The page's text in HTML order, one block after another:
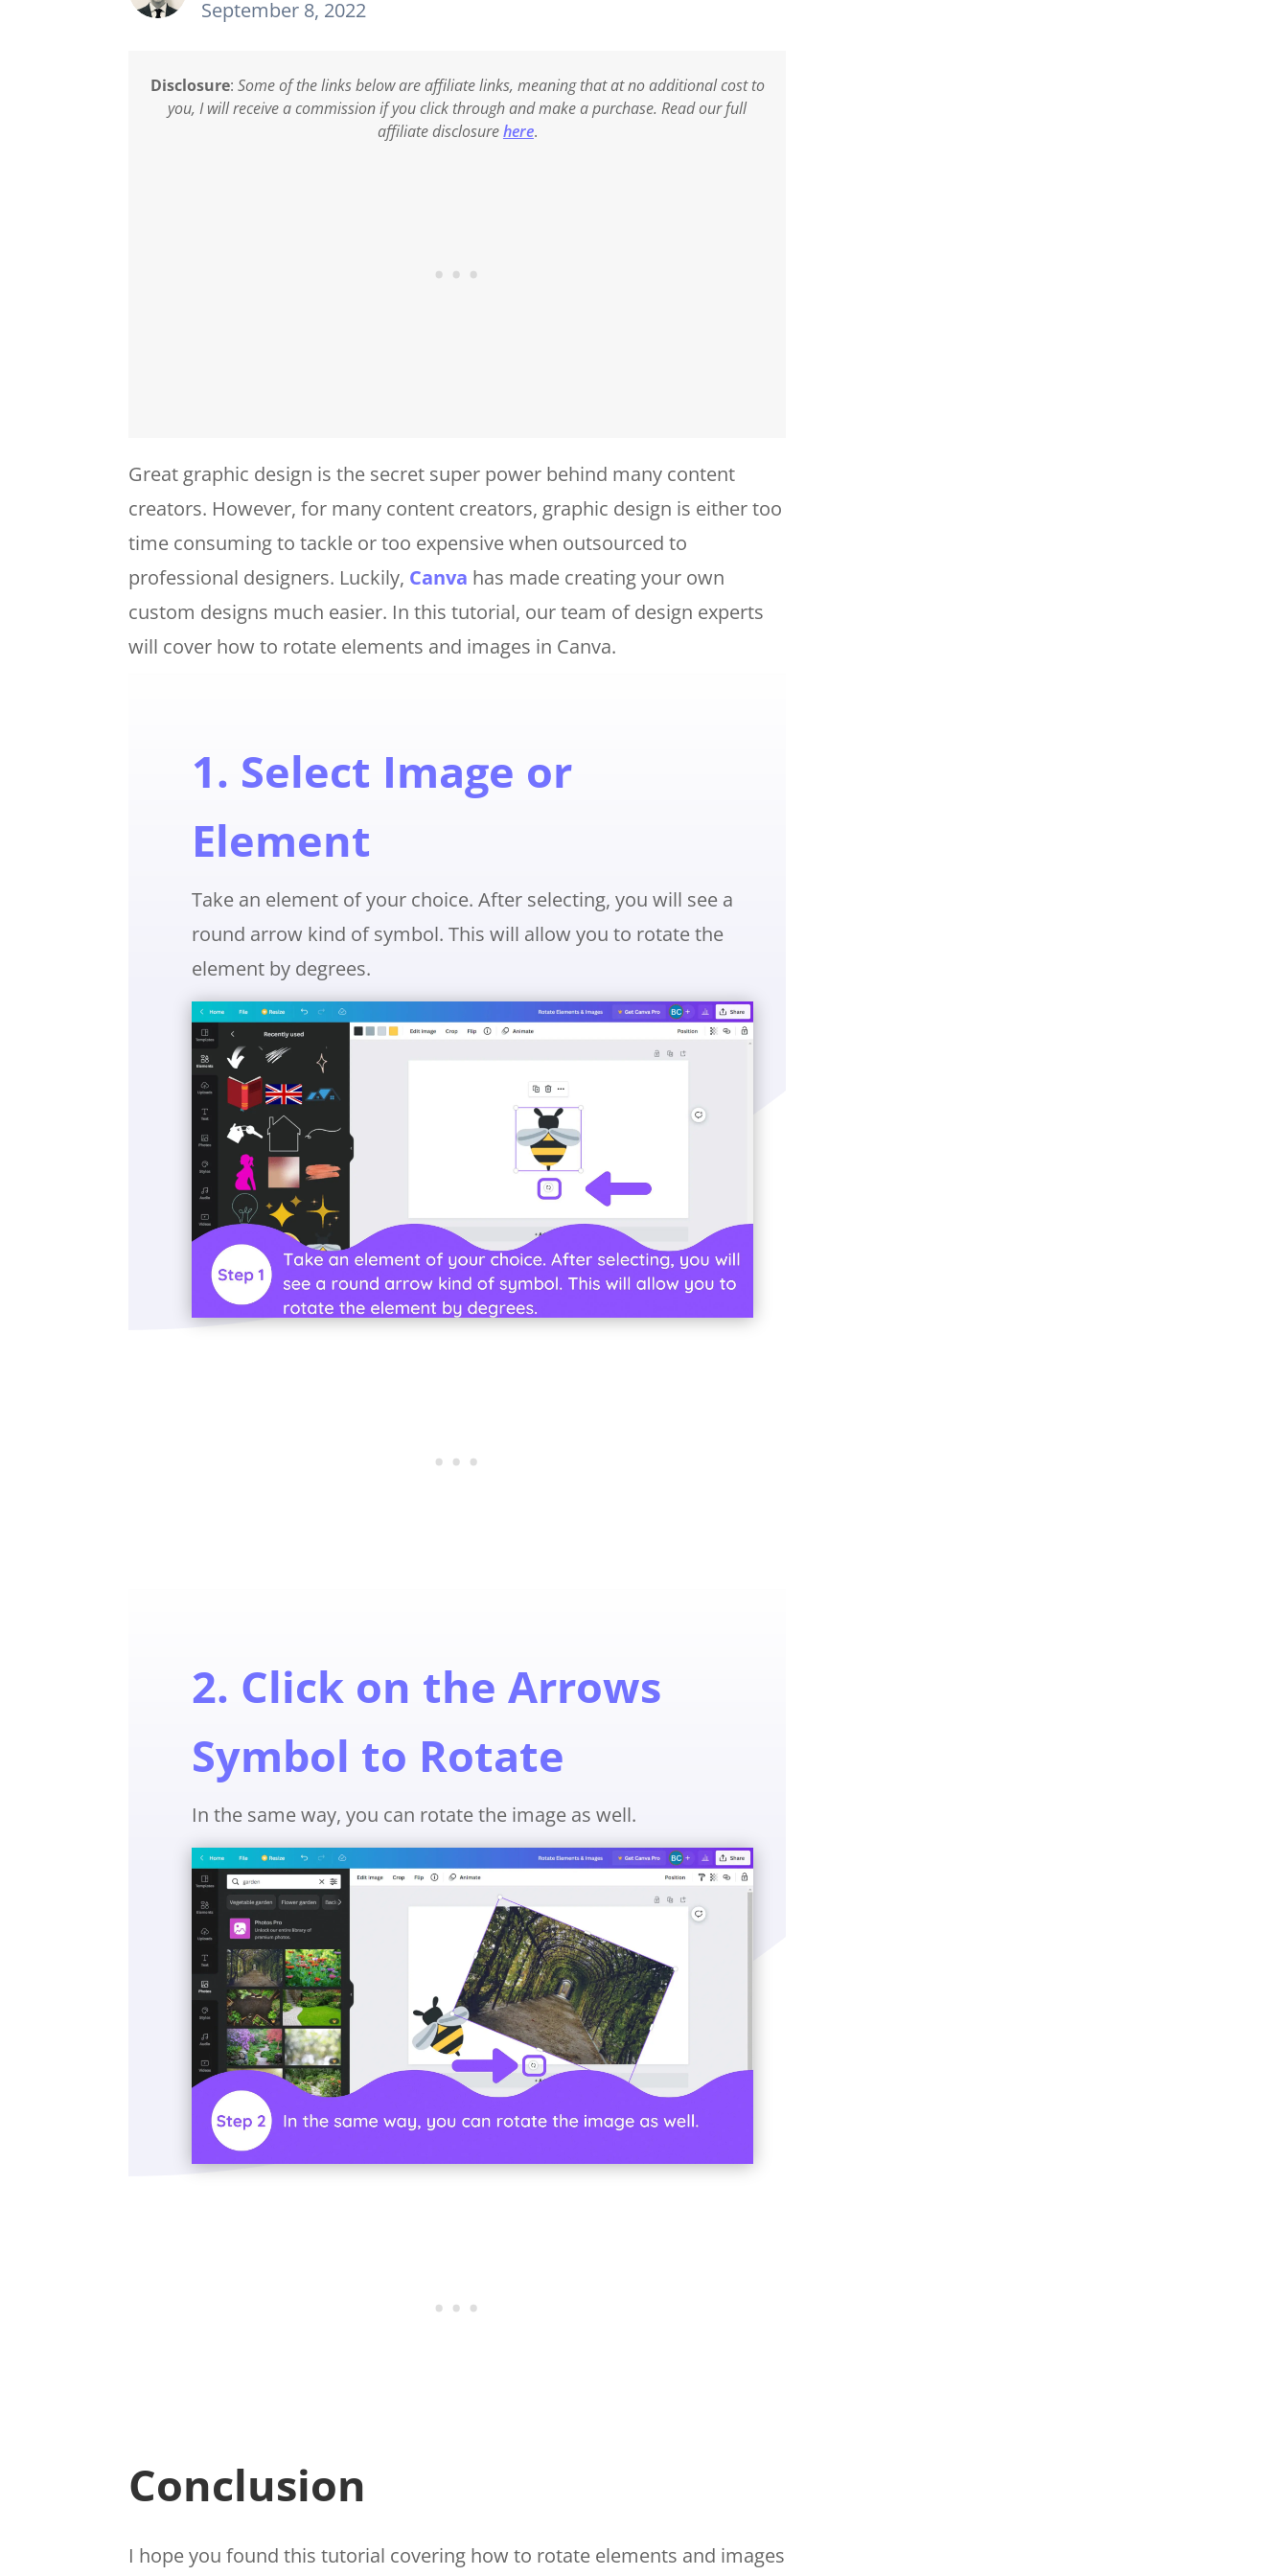
September 8, 2022
Disclosure: Some of the links below are affiliate links, meaning that at no additional cost to
you, I will receive a commission if you click through and make a purchase. Read our full
affiliate disclosurehere.
Great graphic design is the secret super power behind many content
creators. However, for many content creators, graphic design is either too
time consuming to tackle or too expensive when outsourced to
professional designers. Luckily, Canva has made creating your own
custom designs much easier. In this tutorial, our team of design experts
will cover how to rotate elements and images in Canva.
1. Select Image or
Element
Take an element of your choice. After selecting, you will see a
round arrow kind of symbol. This will allow you to rotate the
element by degrees.
2. Click on the Arrows
Symbol to Rotate
In the same way, you can rotate the image as well.
Conclusion
I hope you found this tutorial covering how to rotate elements and images